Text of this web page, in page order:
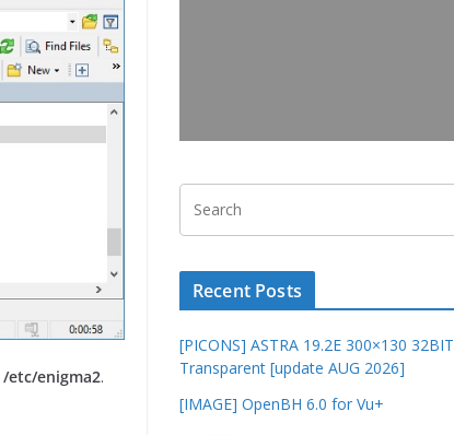
/etc/enigma2.
Recent Posts
[PICONS] ASTRA 19.2E 300×130 32BIT
Transparent [update AUG 2026]
[IMAGE] OpenBH 6.0 for Vu+